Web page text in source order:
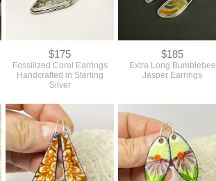
$175
Fossilized Coral Earrings
Handcrafted in Sterling
Silver
$185
Extra Long Bumblebee
Jasper Earrings